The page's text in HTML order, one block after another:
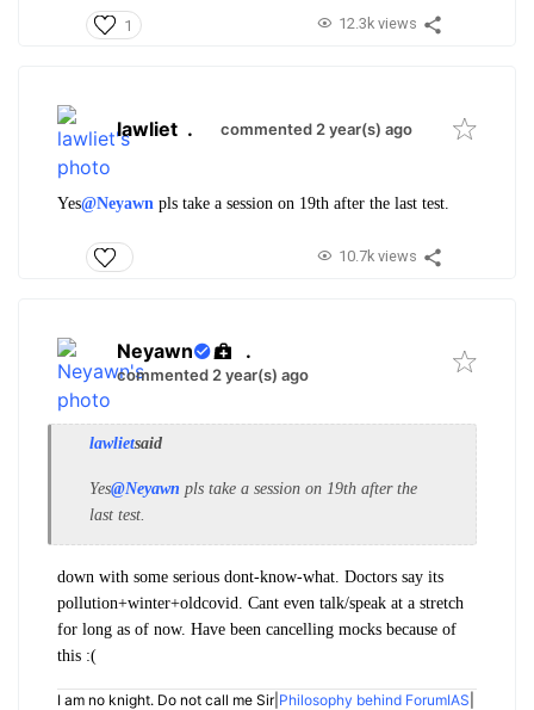
1 12.3k views
lawliet . commented 2 year(s) ago
Yes@Neyawn pls take a session on 19th after the last test.
10.7k views
Neyawn .
commented 2 year(s) ago
lawlietsaid
Yes@Neyawn pls take a session on 19th after the
last test.
down with some serious dont-know-what. Doctors say its
pollution+winter+oldcovid. Cant even talk/speak at a stretch
for long as of now. Have been cancelling mocks because of
this :(
I am no knight. Do not call me Sir| Philosophy behind ForumIAS